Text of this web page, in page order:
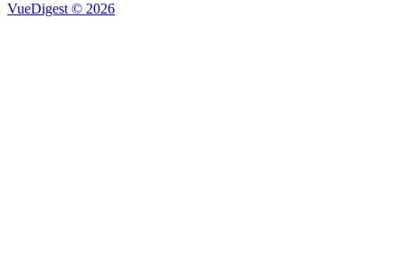
VueDigest © 2026